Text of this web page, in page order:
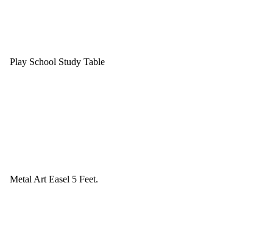
Play School Study Table
Metal Art Easel 5 Feet.